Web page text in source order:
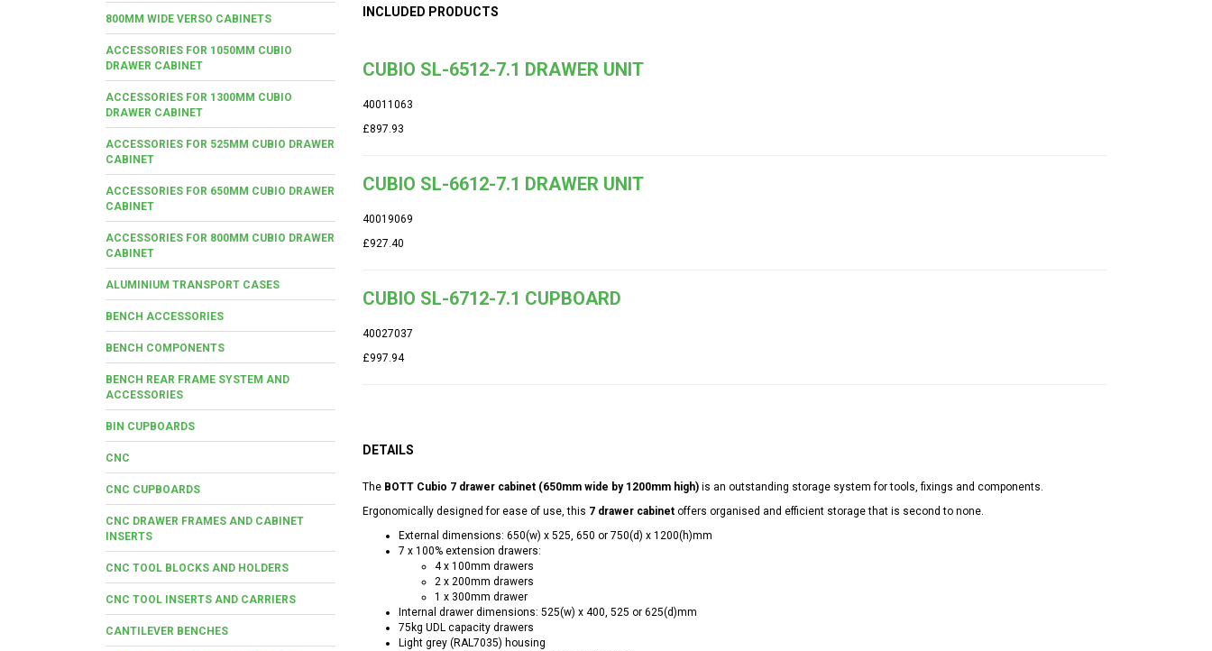
800MM WIDE VERSO CABINETS
ACCESSORIES FOR 1050MM CUBIO
DRAWER CABINET
ACCESSORIES FOR 1300MM CUBIO
DRAWER CABINET
ACCESSORIES FOR 525MM CUBIO DRAWER
CABINET
ACCESSORIES FOR 650MM CUBIO DRAWER
CABINET
ACCESSORIES FOR 800MM CUBIO DRAWER
CABINET
ALUMINIUM TRANSPORT CASES
BENCH ACCESSORIES
BENCH COMPONENTS
BENCH REAR FRAME SYSTEM AND
ACCESSORIES
BIN CUPBOARDS
CNC
CNC CUPBOARDS
CNC DRAWER FRAMES AND CABINET
INSERTS
CNC TOOL BLOCKS AND HOLDERS
CNC TOOL INSERTS AND CARRIERS
CANTILEVER BENCHES
INCLUDED PRODUCTS
CUBIO SL-6512-7.1 DRAWER UNIT
40011063
£897.93
CUBIO SL-6612-7.1 DRAWER UNIT
40019069
£927.40
CUBIO SL-6712-7.1 CUPBOARD
40027037
£997.94
DETAILS
The BOTT Cubio 7 drawer cabinet (650mm wide by 1200mm high) is an outstanding storage system for tools, fixings and components.
Ergonomically designed for ease of use, this 7 drawer cabinet offers organised and efficient storage that is second to none.
External dimensions: 650(w) x 525, 650 or 750(d) x 1200(h)mm
7 x 100% extension drawers:
4 x 100mm drawers
2 x 200mm drawers
1 x 300mm drawer
Internal drawer dimensions: 525(w) x 400, 525 or 625(d)mm
75kg UDL capacity drawers
Light grey (RAL7035) housing